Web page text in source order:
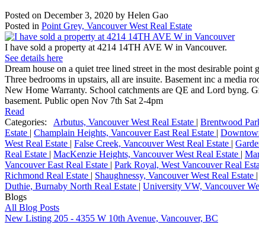
Posted on December 3, 2020 by Helen Gao
Posted in Point Grey, Vancouver West Real Estate
I have sold a property at 4214 14TH AVE W in Vancouver.
See details here
Dream house on a quiet tree lined street in the most desirable
Three bedrooms in upstairs, all are insuite. Basement inc a media
New Home Warranty. School catchments are QE and Lord byng.
basement. Public open Nov 7th Sat 2-4pm
Read
Categories:
Arbutus, Vancouver West Real Estate | Brentwood
Estate | Champlain Heights, Vancouver East Real Estate |
West Real Estate | False Creek, Vancouver West Real Estate |
Real Estate | MacKenzie Heights, Vancouver West Real Estate |
Vancouver East Real Estate | Park Royal, West Vancouver Real
Richmond Real Estate | Shaughnessy, Vancouver West Real Estate |
Duthie, Burnaby North Real Estate | University VW, Vancouver
Blogs
All Blog Posts
New Listing 205 - 4355 W 10th Avenue, Vancouver, BC